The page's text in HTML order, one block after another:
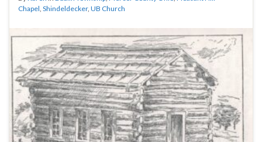
Chapel, Shindeldecker, UB Church